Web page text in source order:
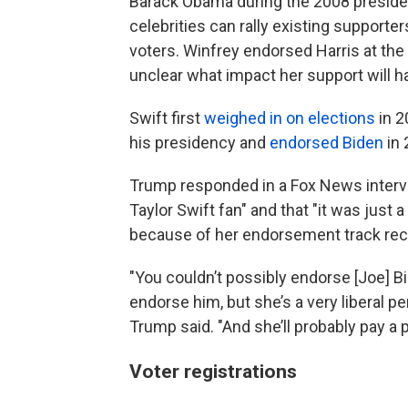
celebrities can rally existing
voters. Winfrey endorsed Harris at
unclear what impact her support will
Swift firstweighed in on elections in
his presidency and endorsed Biden in
Trump responded in a Fox News
Taylor Swift fan" and that "it was just
because of her endorsement track
"You couldn’t possibly endorse [Joe]
endorse him, but she’s a very liberal
Trump said. "And she’ll probably pay
Voter registrations